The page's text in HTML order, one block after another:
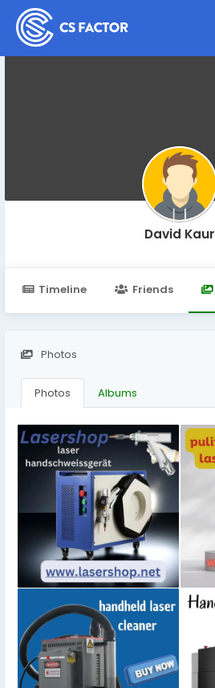
David Kaur
Timeline Friends
Photos
Photos Albums